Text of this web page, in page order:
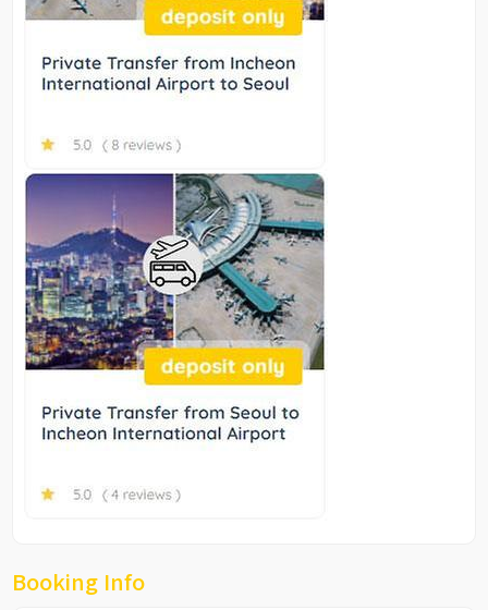
Booking Info